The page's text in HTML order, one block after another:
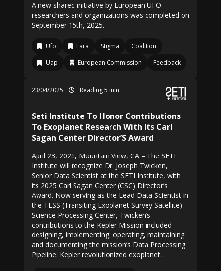
A new shared initiative by European UFO
researchers and organizations was completed on
September 15th, 2025.
Ufo Eara Stigma
Coalition
Uap
European Commission Feedback
23/04/2025 Reading 5 min
Seti Institute To Honor Contributions
To Exoplanet Research With Its Carl
Sagan Center Director’S Award
April 23, 2025, Mountain View, CA – The SETI
Institute will recognize Dr. Joseph Twicken,
Senior Data Scientist at the SETI Institute, with
its 2025 Carl Sagan Center (CSC) Director’s
Award. Now serving as the Lead Data Scientist in
the TESS (Transiting Exoplanet Survey Satellite)
Science Processing Center, Twicken’s
contributions to the Kepler Mission included
designing, implementing, operating, maintaining
and documenting the mission’s Data Processing
Pipeline. Kepler revolutionized exoplanet…